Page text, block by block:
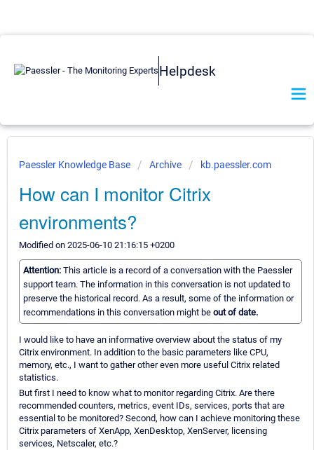
Helpdesk
Paessler Knowledge Base Archive kb.paessler.com
How can I monitor Citrix
environments?
Modified on 2025-06-10 21:16:15 +0200
Attention: This article is a record of a conversation with the Paessler
support team. The information in this conversation is not updated to
preserve the historical record. As a result, some of the information or
recommendations in this conversation might be out of date.
I would like to have an informative overview about the status of my
Citrix environment. In addition to the basic parameters like CPU,
memory, etc., I want to gather other even more useful Citrix related
statistics.
But first I need to know what to monitor regarding Citrix. Are there
recommended counters, metrics, event IDs, services, ports that are
essential to be monitored? Second, how can I achieve monitoring these
Citrix parameters of XenApp, XenDesktop, XenServer, licensing
services, Netscaler, etc.?